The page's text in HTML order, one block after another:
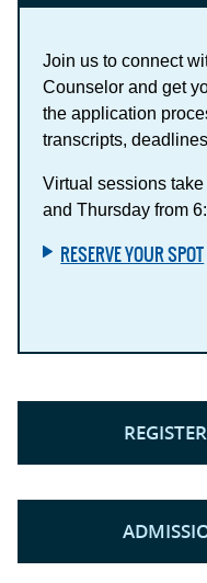
Join us to connect
Counselor and get
the application
transcripts,
Virtual sessions
and Thursday from
RESERVE YOUR SPOT